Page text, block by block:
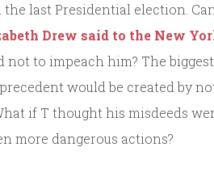
last Presidential election.
Drew said to the New
not to impeach him? The
would be created by
if T thought his misdeeds
more dangerous actions?